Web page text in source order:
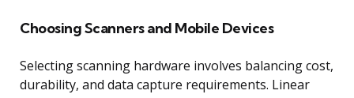
Choosing Scanners and Mobile Devices
Selecting scanning hardware involves balancing cost,
durability, and data capture requirements. Linear